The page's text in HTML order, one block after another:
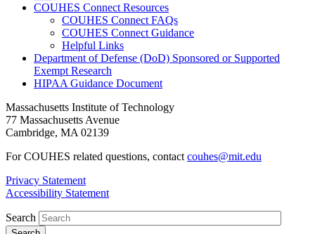
COUHES Connect Resources
COUHES Connect FAQs
COUHES Connect Guidance
Helpful Links
Department of Defense (DoD) Sponsored or Supported
Exempt Research
HIPAA Guidance Document
Massachusetts Institute of Technology
77 Massachusetts Avenue
Cambridge, MA 02139
For COUHES related questions, contact couhes@mit.edu
Privacy Statement
Accessibility Statement
Search